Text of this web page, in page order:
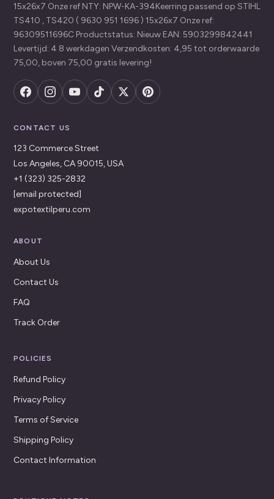
15x26x7 Onze ref NTY: NPW-KA-394Keerring passend op STIHL
TS410 , TS420 ( 9630 951 1696 ) 15x26x7 Onze ref:
96309511696C Productstatus: Nieuw EAN: 5903299842441
Levertijd: 4 8 werkdagen Verzendkosten: 4,95 tot orderwaarde
75,00, boven 75,00 gratis levering!
CONTACT US
123 Commerce Street
Los Angeles, CA 90015, USA
+1 (323) 325-2832
[email protected]
expotextilperu.com
ABOUT
About Us
Contact Us
FAQ
Track Order
POLICIES
Refund Policy
Privacy Policy
Terms of Service
Shipping Policy
Contact Information